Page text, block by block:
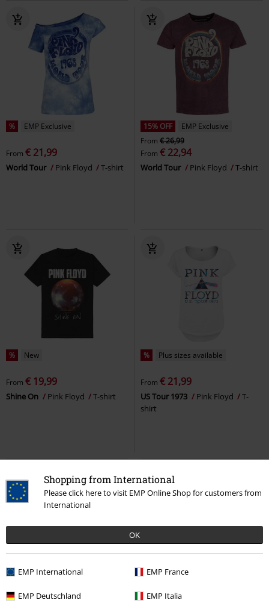
Shopping from International
Please click here to visit EMP Online Shop for customers from
International
OK
EMP International EMP France
EMP Deutschland EMP Italia
% EMP Exclusive
From € 21,99
World Tour Pink Floyd T-shirt
15% OFF
EMP Exclusive
From € 26,99
From € 22,94
World Tour Pink Floyd T-shirt
% New
From € 19,99
Shine On Pink Floyd T-shirt
% Plus sizes available
From € 21,99
US Tour 1973 Pink Floyd
T-
shirt